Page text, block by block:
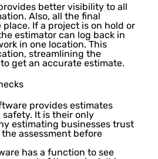
better visibility to all
Also, all the final
If a project is on hold or
estimator can log back in
in one location. This
streamlining the
get an accurate estimate.
provides estimates
It is their only
estimating businesses trust
assessment before
has a function to see